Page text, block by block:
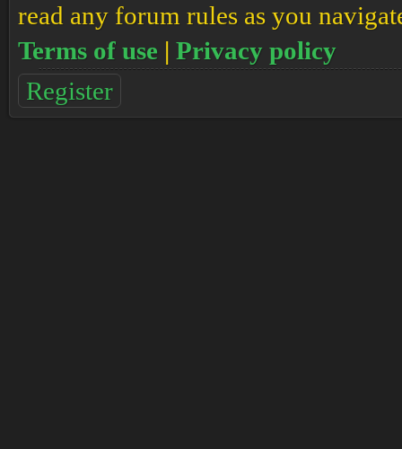
read any forum rules as you
Terms of use | Privacy policy
Register